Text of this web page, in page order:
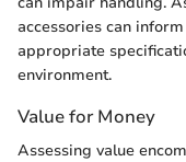
accessories can
appropriate
environment.
Value for Money
Assessing value